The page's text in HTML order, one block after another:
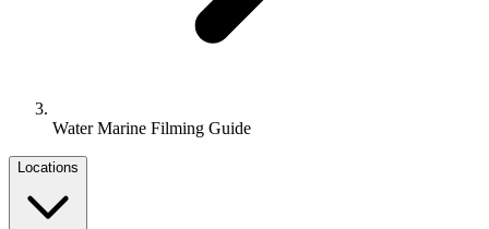
Water Marine Filming Guide
Locations